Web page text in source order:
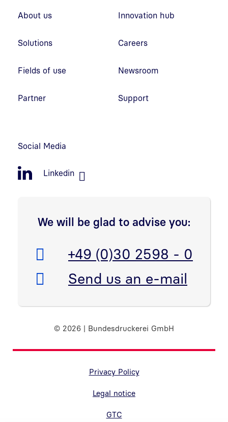
About us
Solutions
Fields of use
Partner
Innovation hub
Careers
Newsroom
Support
Social Media
Linkedin
We will be glad to advise you:
Telefon:
+49 (0)30 2598 - 0
E-Mail:
Send us an e-mail
© 2026 | Bundesdruckerei GmbH
Privacy Policy
Legal notice
GTC